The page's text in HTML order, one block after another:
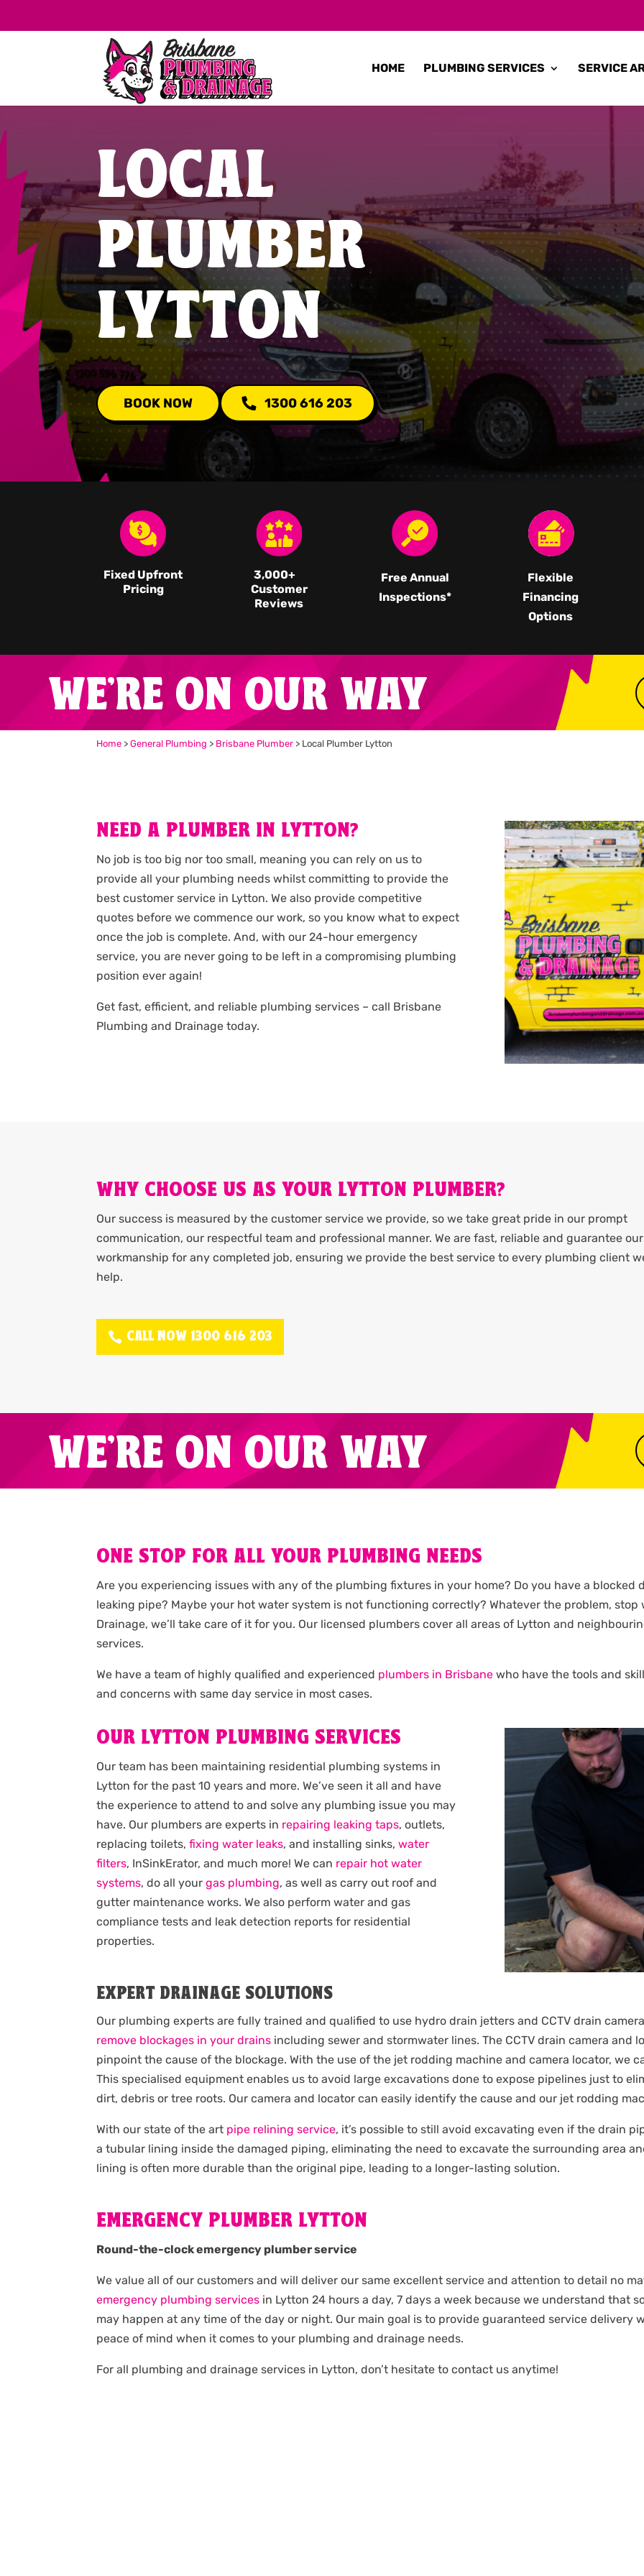
HOME PLUMBING SERVICES SERVICE
LOCAL
PLUMBER
LYTTON
BOOK NOW 1300 616 203
Fixed Upfront
Pricing
3,000+
Customer
Reviews
Free Annual
Inspections*
Flexible
Financing
Options
WE'RE ON OUR WAY
Home >General Plumbing > Brisbane Plumber > Local Plumber Lytton
NEED A PLUMBER IN LYTTON?
No job is too big nor too small, meaning you can rely on us to
provide all your plumbing needs whilst committing to provide the
best customer service in Lytton. We also provide competitive
quotes before we commence our work, so you know what to expect
once the job is complete. And, with our 24-hour emergency
service, you are never going to be left in a compromising plumbing
position ever again!
Get fast, efficient, and reliable plumbing services – call Brisbane
Plumbing and Drainage today.
WHY CHOOSE US AS YOUR LYTTON PLUMBER?
Our success is measured by the customer service we provide, so we take great pride in our prompt
communication, our respectful team and professional manner. We are fast, reliable and guarantee our
workmanship for any completed job, ensuring we provide the best service to every plumbing client
help.
CALL NOW 1300 616 203
WE'RE ON OUR WAY
ONE STOP FOR ALL YOUR PLUMBING NEEDS
Are you experiencing issues with any of the plumbing fixtures in your home? Do you have a blocked
leaking pipe? Maybe your hot water system is not functioning correctly? Whatever the problem,
Drainage, we’ll take care of it for you. Our licensed plumbers cover all areas of Lytton and
services.
We have a team of highly qualified and experienced plumbers in Brisbane who have the tools and
and concerns with same day service in most cases.
OUR LYTTON PLUMBING SERVICES
Our team has been maintaining residential plumbing systems in
Lytton for the past 10 years and more. We’ve seen it all and have
the experience to attend to and solve any plumbing issue you may
have. Our plumbers are experts in repairing leaking taps, outlets,
replacing toilets,fixing water leaks, and installing sinks,water
filters, InSinkErator, and much more! We can repair hot water
systems, do all yourgas plumbing, as well as carry out roof and
gutter maintenance works. We also perform water and gas
compliance tests and leak detection reports for residential
properties.
EXPERT DRAINAGE SOLUTIONS
Our plumbing experts are fully trained and qualified to use hydro drain jetters and CCTV drain
remove blockages in your drains including sewer and stormwater lines. The CCTV drain camera and
pinpoint the cause of the blockage. With the use of the jet rodding machine and camera locator, we
This specialised equipment enables us to avoid large excavations done to expose pipelines just to
dirt, debris or tree roots. Our camera and locator can easily identify the cause and our jet rodding
With our state of the art pipe relining service, it’s possible to still avoid excavating even if the drain
a tubular lining inside the damaged piping, eliminating the need to excavate the surrounding area
lining is often more durable than the original pipe, leading to a longer-lasting solution.
EMERGENCY PLUMBER LYTTON
Round-the-clock emergency plumber service
We value all of our customers and will deliver our same excellent service and attention to detail no
emergency plumbing services in Lytton 24 hours a day, 7 days a week because we understand that
may happen at any time of the day or night. Our main goal is to provide guaranteed service delivery
peace of mind when it comes to your plumbing and drainage needs.
For all plumbing and drainage services in Lytton, don’t hesitate to contact us anytime!